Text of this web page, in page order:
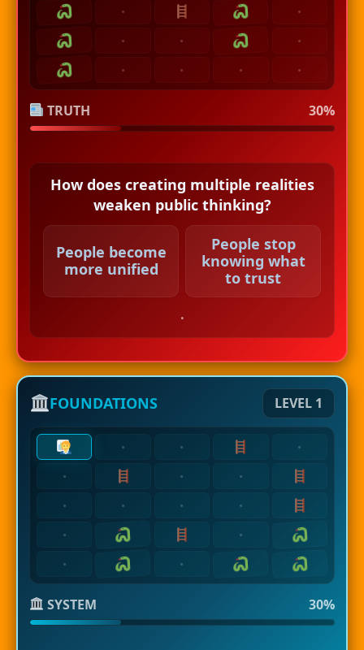
·
·
·
·
·
·
· · ·
TRUTH 30%
How does creating multiple realities
weaken public thinking?
People become
more unified
People stop
knowing what
to trust
.
FOUNDATIONS LEVEL 1
· ·
·
·
·
·
·
· ·
·
·
·
·
·
SYSTEM 30%